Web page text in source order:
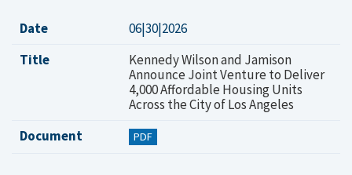
Date
06|30|2026
Title
Kennedy Wilson and Jamison
Announce Joint Venture to Deliver
4,000 Affordable Housing Units
Across the City of Los Angeles
Document
PDF